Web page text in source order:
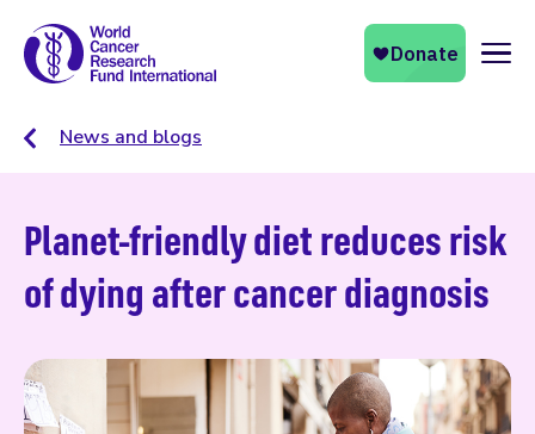
News and blogs
Planet-friendly diet reduces risk
of dying after cancer diagnosis